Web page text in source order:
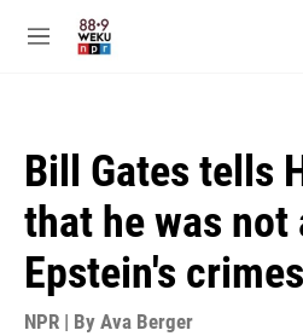
M
Bill Gates tells
that he was not
Epstein's crimes
NPR | By Ava Berger